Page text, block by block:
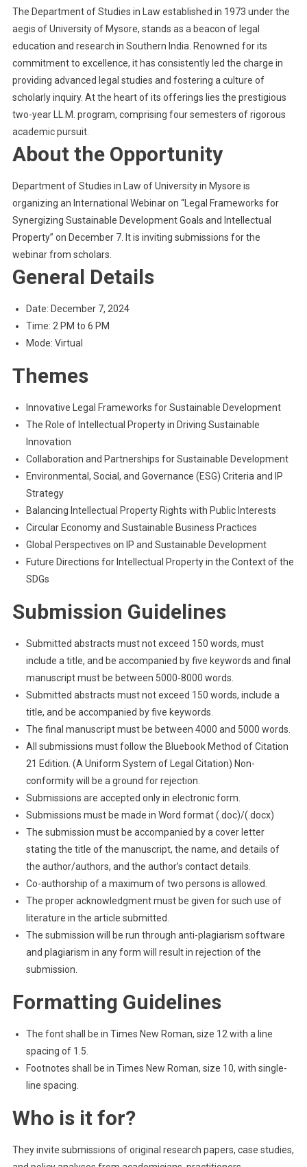
The Department of Studies in Law established in 1973 under the
aegis of University of Mysore, stands as a beacon of legal
education and research in Southern India. Renowned for its
commitment to excellence, it has consistently led the charge in
providing advanced legal studies and fostering a culture of
scholarly inquiry. At the heart of its offerings lies the prestigious
two-year LL.M. program, comprising four semesters of rigorous
academic pursuit.
About the Opportunity
Department of Studies in Law of University in Mysore is
organizing an International Webinar on “Legal Frameworks for
Synergizing Sustainable Development Goals and Intellectual
Property” on December 7. It is inviting submissions for the
webinar from scholars.
General Details
Date: December 7, 2024
Time: 2 PM to 6 PM
Mode: Virtual
Themes
Innovative Legal Frameworks for Sustainable Development
The Role of Intellectual Property in Driving Sustainable
Innovation
Collaboration and Partnerships for Sustainable Development
Environmental, Social, and Governance (ESG) Criteria and IP
Strategy
Balancing Intellectual Property Rights with Public Interests
Circular Economy and Sustainable Business Practices
Global Perspectives on IP and Sustainable Development
Future Directions for Intellectual Property in the Context of the
SDGs
Submission Guidelines
Submitted abstracts must not exceed 150 words, must
include a title, and be accompanied by five keywords and final
manuscript must be between 5000-8000 words.
Submitted abstracts must not exceed 150 words, include a
title, and be accompanied by five keywords.
The final manuscript must be between 4000 and 5000 words.
All submissions must follow the Bluebook Method of Citation
21 Edition. (A Uniform System of Legal Citation) Non-
conformity will be a ground for rejection.
Submissions are accepted only in electronic form.
Submissions must be made in Word format (.doc)/(.docx)
The submission must be accompanied by a cover letter
stating the title of the manuscript, the name, and details of
the author/authors, and the author’s contact details.
Co-authorship of a maximum of two persons is allowed.
The proper acknowledgment must be given for such use of
literature in the article submitted.
The submission will be run through anti-plagiarism software
and plagiarism in any form will result in rejection of the
submission.
Formatting Guidelines
The font shall be in Times New Roman, size 12 with a line
spacing of 1.5.
Footnotes shall be in Times New Roman, size 10, with single-
line spacing.
Who is it for?
They invite submissions of original research papers, case studies,